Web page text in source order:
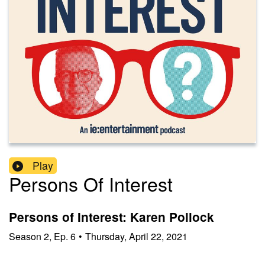
Play
Persons Of Interest
Persons of Interest: Karen Pollock
Season 2, Ep. 6 • Thursday, April 22, 2021